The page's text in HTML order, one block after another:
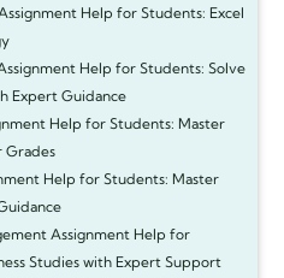
Help for Students: Excel
Help for Students: Solve
Expert Guidance
Help for Students: Master
Grades
Help for Students: Master
Assignment Help for
Studies with Expert Support